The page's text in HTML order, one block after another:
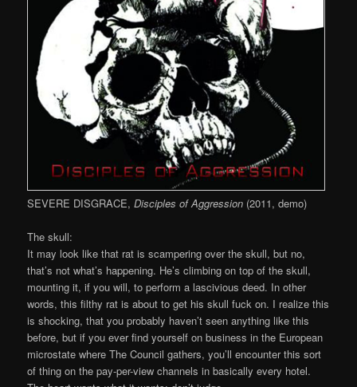
SEVERE DISGRACE,Disciples of Aggression (2011, demo)
The skull:
It may look like that rat is scampering over the skull, but no,
that’s not what’s happening. He’s climbing on top of the skull,
mounting it, if you will, to perform a lascivious deed. In other
words, this filthy rat is about to get his skull fuck on. I realize this
is shocking, that you probably haven’t seen anything like this
before, but if you ever find yourself on business in the European
microstate where The Council gathers, you’ll encounter this sort
of thing on the pay-per-view channels in basically every hotel.